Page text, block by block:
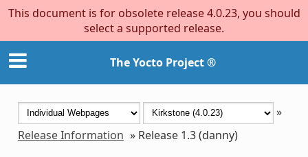
This document is for obsolete release 4.0.23, you should
select a supported release.
The Yocto Project ®
»
Release Information » Release 1.3 (danny)